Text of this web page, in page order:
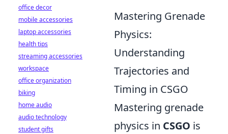
Mastering Grenade
Physics:
Understanding
Trajectories and
Timing in CSGO
Mastering grenade
physics in CSGO is
office decor
mobile accessories
laptop accessories
health tips
streaming accessories
workspace
office organization
biking
home audio
audio technology
student gifts